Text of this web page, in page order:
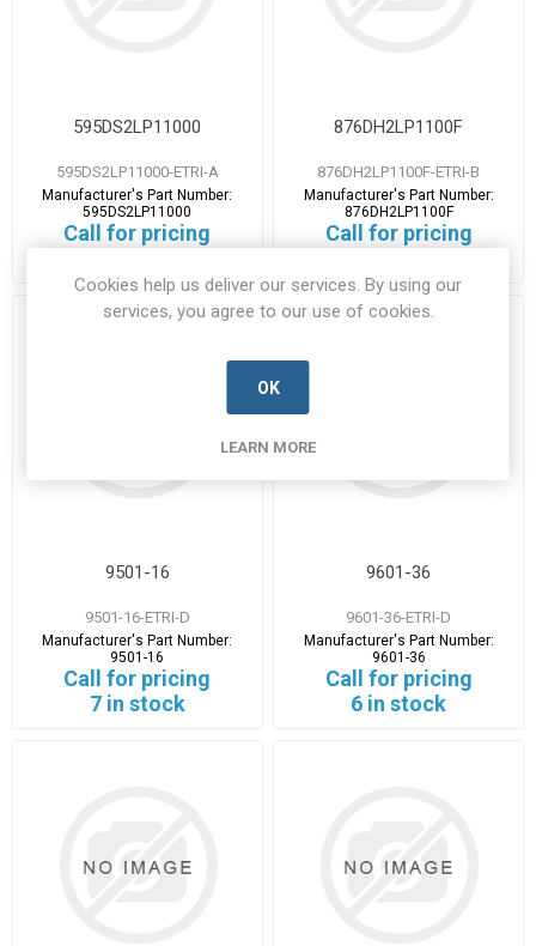
595DS2LP11000
595DS2LP11000-ETRI-A
Manufacturer's Part Number:
595DS2LP11000
Call for pricing
876DH2LP1100F
876DH2LP1100F-ETRI-B
Manufacturer's Part Number:
876DH2LP1100F
Call for pricing
9501-16
9501-16-ETRI-D
Manufacturer's Part Number:
9501-16
Call for pricing
7 in stock
9601-36
9601-36-ETRI-D
Manufacturer's Part Number:
9601-36
Call for pricing
6 in stock
Cookies help us deliver our services. By using our
services, you agree to our use of cookies.
OK
LEARN MORE